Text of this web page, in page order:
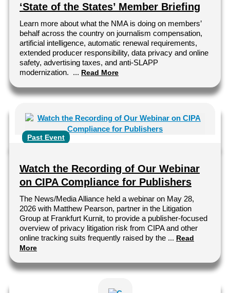
‘State of the States’ Member Briefing
Learn more about what the NMA is doing on members’
behalf across the country on journalism compensation,
artificial intelligence, automatic renewal requirements,
extended producer responsibility, data privacy and online
safety, advertising taxes, and anti-SLAPP
modernization. ... Read More
Past Event
Watch the Recording of Our Webinar
on CIPA Compliance for Publishers
The News/Media Alliance held a webinar on May 28,
2026 with Matthew Pearson, partner in the Litigation
Group at Frankfurt Kurnit, to provide a publisher-focused
overview of privacy litigation risk from CIPA and other
online tracking suits frequently raised by the ... Read
More